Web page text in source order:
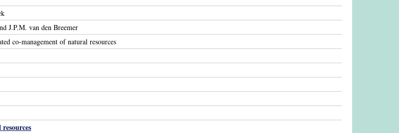
J.P.M. van den Breemer
co-management of natural resources